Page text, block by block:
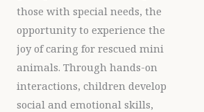
those with special needs, the
opportunity to experience the
joy of caring for rescued mini
animals. Through hands-on
interactions, children develop
social and emotional skills,